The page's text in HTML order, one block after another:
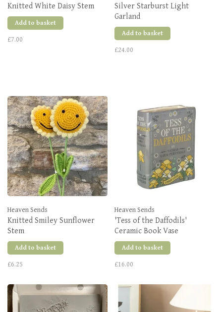
Knitted White Daisy Stem
Add to basket
£7.00
Silver Starburst Light
Garland
Add to basket
£24.00
Heaven Sends
Knitted Smiley Sunflower
Stem
Add to basket
£6.25
Heaven Sends
'Tess of the Daffodils'
Ceramic Book Vase
Add to basket
£16.00